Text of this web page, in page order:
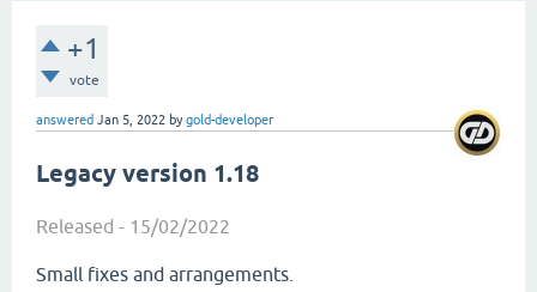
+1
vote
answered Jan 5, 2022 bygold-developer
Legacy version 1.18
Released - 15/02/2022
Small fixes and arrangements.